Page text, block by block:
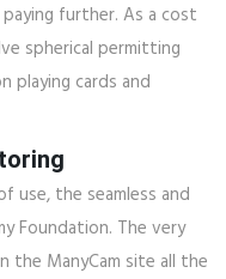
further. As a cost
spherical permitting
playing cards and
use, the seamless and
Foundation. The very
the ManyCam site all the